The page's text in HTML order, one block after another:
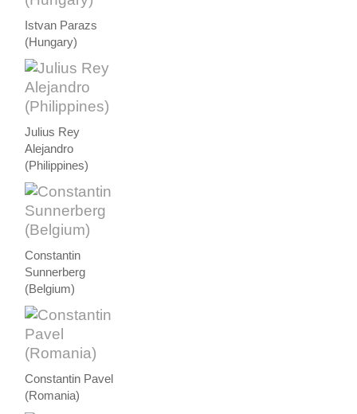
Istvan Parazs
(Hungary)
Julius Rey
Alejandro
(Philippines)
Constantin
Sunnerberg
(Belgium)
Constantin Pavel
(Romania)